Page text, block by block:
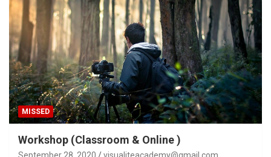
MISSED
Workshop (Classroom & Online )